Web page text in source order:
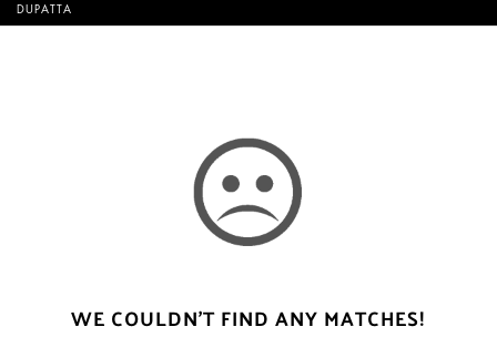
DUPATTA
WE COULDN'T FIND ANY MATCHES!